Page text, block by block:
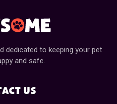
dedicated to keeping your pet
and safe.
US